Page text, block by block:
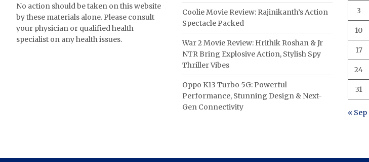
No action should be taken on this website
by these materials alone. Please consult
your physician or qualified health
specialist on any health issues.
Coolie Movie Review: Rajinikanth’s Action
Spectacle Packed
War 2 Movie Review: Hrithik Roshan & Jr
NTR Bring Explosive Action, Stylish Spy
Thriller Vibes
Oppo K13 Turbo 5G: Powerful
Performance, Stunning Design & Next-
Gen Connectivity
3
10
17
24
31
« Sep